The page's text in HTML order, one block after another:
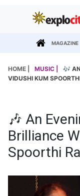
MAGAZINE
HOME | MUSIC |
🎶
VIDUSHI KUM
🎶 An
Brilliance
Spoorthi